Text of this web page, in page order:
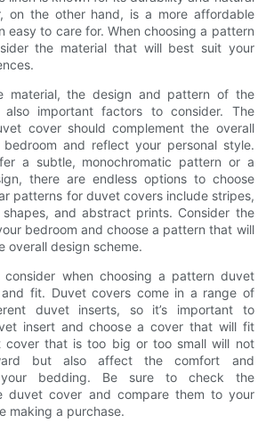
on the other hand, is a more affordable
easy to care for. When choosing a pattern
the material that will best suit your
material, the design and pattern of the
important factors to consider. The
cover should complement the overall
and reflect your personal style.
a subtle, monochromatic pattern or a
there are endless options to choose
patterns for duvet covers include stripes,
and abstract prints. Consider the
bedroom and choose a pattern that will
overall design scheme.
when choosing a pattern duvet
fit. Duvet covers come in a range of
duvet inserts, so it’s important to
insert and choose a cover that will fit
cover that is too big or too small will not
but also affect the comfort and
bedding. Be sure to check the
duvet cover and compare them to your
making a purchase.